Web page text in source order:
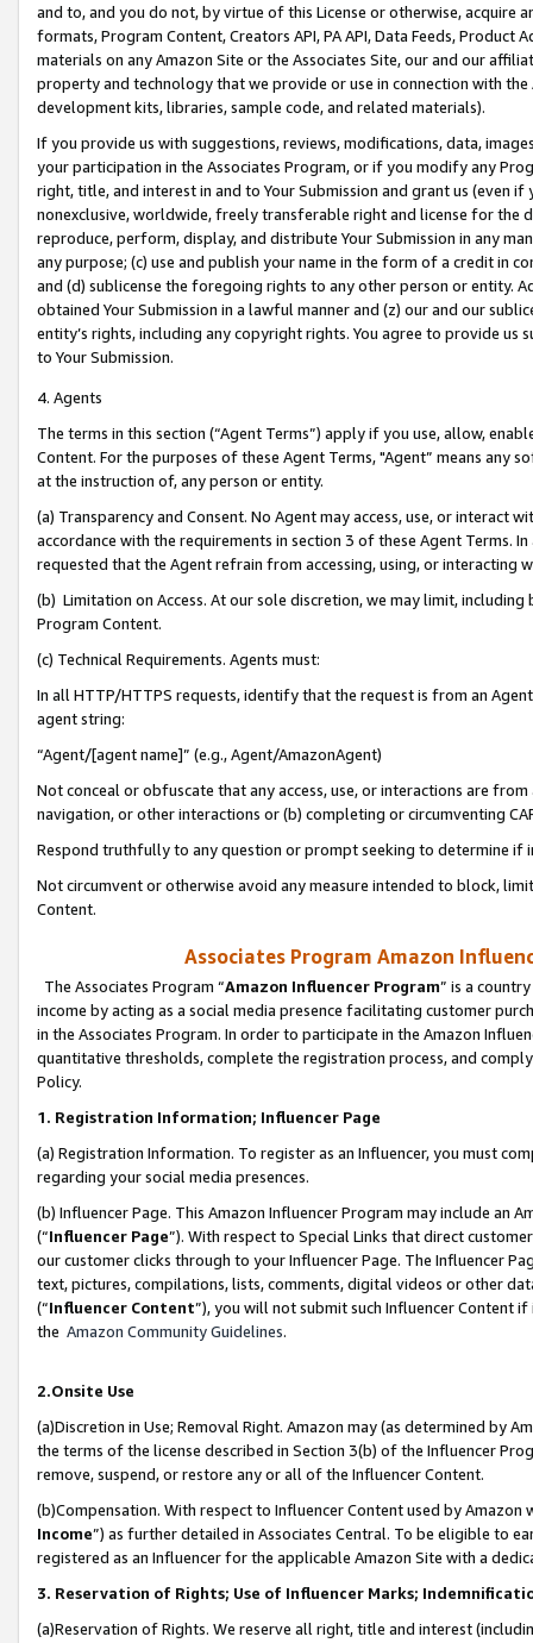
and to, and you do not, by virtue of this License or otherwise, acquire
formats, Program Content, Creators API, PA API, Data Feeds,
materials on any Amazon Site or the Associates Site, our and our
property and technology that we provide or use in connection with
development kits, libraries, sample code, and related materials).
If you provide us with suggestions, reviews, modifications, data,
your participation in the Associates Program, or if you modify any
right, title, and interest in and to Your Submission and grant us (even
nonexclusive, worldwide, freely transferable right and license for
reproduce, perform, display, and distribute Your Submission in any
any purpose; (c) use and publish your name in the form of a credit in
and (d) sublicense the foregoing rights to any other person or entity.
obtained Your Submission in a lawful manner and (z) our and our
entity’s rights, including any copyright rights. You agree to provide us
to Your Submission.
4. Agents
The terms in this section (“Agent Terms”) apply if you use, allow,
Content. For the purposes of these Agent Terms, "Agent” means
at the instruction of, any person or entity.
(a) Transparency and Consent. No Agent may access, use, or
accordance with the requirements in section 3 of these Agent Terms.
requested that the Agent refrain from accessing, using, or interacting
(b) Limitation on Access. At our sole discretion, we may limit,
Program Content.
(c) Technical Requirements. Agents must:
In all HTTP/HTTPS requests, identify that the request is from an
agent string:
“Agent/[agent name]” (e.g., Agent/AmazonAgent)
Not conceal or obfuscate that any access, use, or interactions are
navigation, or other interactions or (b) completing or circumventing
Respond truthfully to any question or prompt seeking to determine if
Not circumvent or otherwise avoid any measure intended to block,
Content.
Associates Program Amazon
The Associates Program “Amazon Influencer Program” is a
income by acting as a social media presence facilitating customer
in the Associates Program. In order to participate in the Amazon
quantitative thresholds, complete the registration process, and
Policy.
1. Registration Information; Influencer Page
(a) Registration Information. To register as an Influencer, you must
regarding your social media presences.
(b) Influencer Page. This Amazon Influencer Program may include an
(“Influencer Page”). With respect to Special Links that direct
our customer clicks through to your Influencer Page. The Influencer
text, pictures, compilations, lists, comments, digital videos or other
(“Influencer Content”), you will not submit such Influencer Content
the Amazon Community Guidelines.
2.Onsite Use
(a)Discretion in Use; Removal Right. Amazon may (as determined by
the terms of the license described in Section 3(b) of the Influencer
remove, suspend, or restore any or all of the Influencer Content.
(b)Compensation. With respect to Influencer Content used by
Income”) as further detailed in Associates Central. To be eligible to
registered as an Influencer for the applicable Amazon Site with a
3. Reservation of Rights; Use of Influencer Marks;
(a)Reservation of Rights. We reserve all right, title and interest